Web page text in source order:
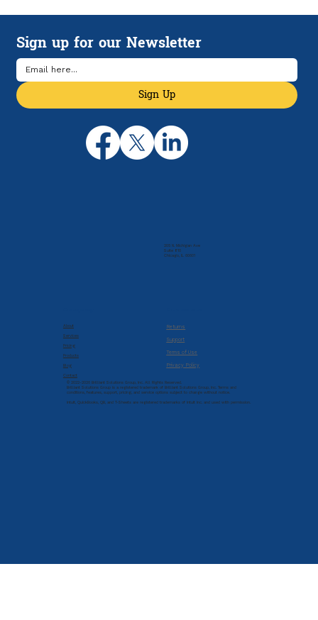
Accounting For Restaurants: A Guide to
Setting Your Business up for Success
205 N. Michigan Ave
Suite 810
Chicago, IL 60601
About
Services
Pricing
Products
Blog
Contact
Returns
Support
Terms of Use
Privacy Policy
Sign up for our Newsletter
Sign Up
© 2022-2026 Brilliant Solutions Group, Inc. All Rights Reserved.
Brilliant Solutions Group is a registered trademark of Brilliant Solutions Group, Inc. Terms and
conditions, features, support, pricing, and service options subject to change without notice.
Intuit, QuickBooks, QB, and T-Sheets are registered trademarks of Intuit Inc. and used with permission.